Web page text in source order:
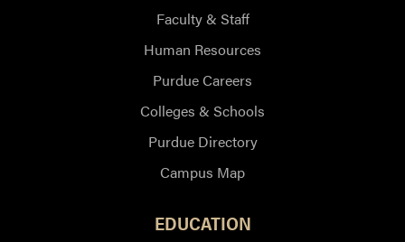
Faculty & Staff
Human Resources
Purdue Careers
Colleges & Schools
Purdue Directory
Campus Map
EDUCATION